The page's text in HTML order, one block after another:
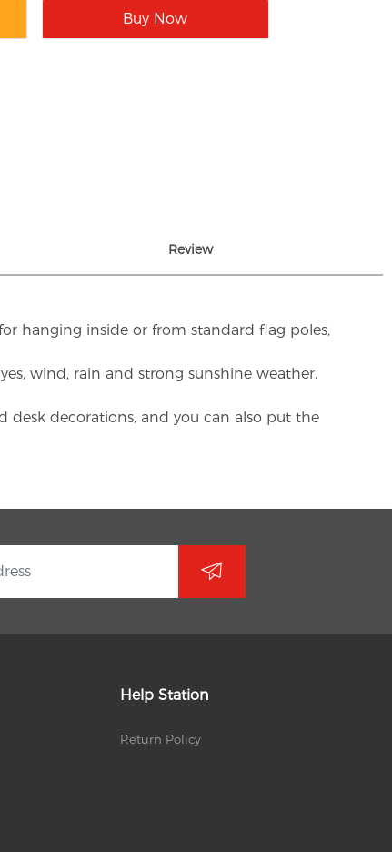
Buy Now
Review
hanging inside or from standard flag poles,
wind, rain and strong sunshine weather.
desk decorations, and you can also put the
Help Station
Return Policy